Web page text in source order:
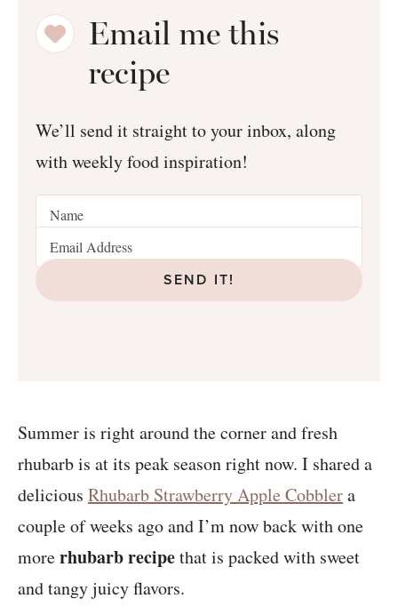
Email me this
recipe
We’ll send it straight to your inbox, along
with weekly food inspiration!
SEND IT!
Summer is right around the corner and fresh
rhubarb is at its peak season right now. I shared a
delicious Rhubarb Strawberry Apple Cobblera
couple of weeks ago and I’m now back with one
morerhubarb recipethat is packed with sweet
and tangy juicy flavors.